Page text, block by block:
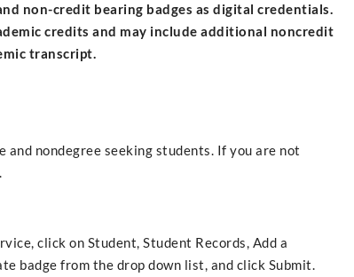
non-credit bearing badges as digital credentials.
credits and may include additional noncredit
transcript.
nondegree seeking students. If you are not
.
click on Student, Student Records, Add a
badge from the drop down list, and click Submit.